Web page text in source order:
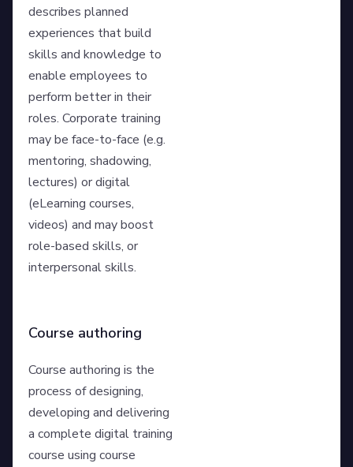
describes planned
experiences that build
skills and knowledge to
enable employees to
perform better in their
roles. Corporate training
may be face-to-face (e.g.
mentoring, shadowing,
lectures) or digital
(eLearning courses,
videos) and may boost
role-based skills, or
interpersonal skills.
Course authoring
Course authoring is the
process of designing,
developing and delivering
a complete digital training
course using course